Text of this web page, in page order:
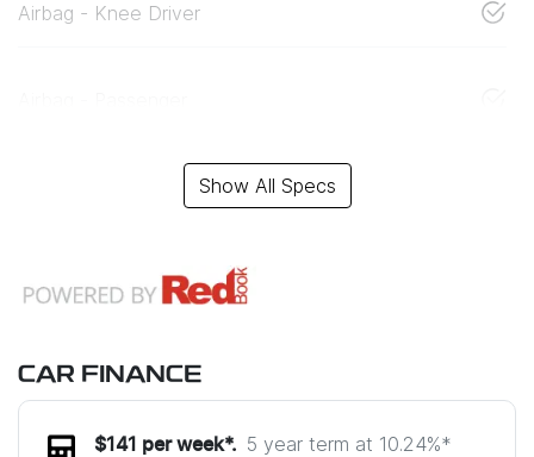
Airbag - Knee Driver
Show All Specs
CAR FINANCE
$141 per week*. 5 year term at 10.24%*